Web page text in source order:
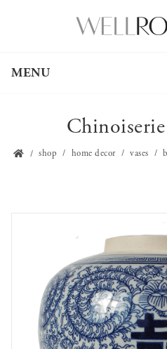
MENU
shop home decor vases